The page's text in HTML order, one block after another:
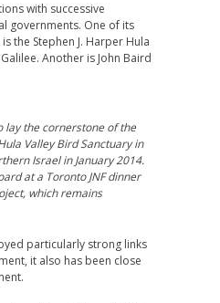
with successive
governments. One of its
the Stephen J. Harper Hula
Another is John Baird
lay the cornerstone of the
Valley Bird Sanctuary in
Israel in January 2014.
at a Toronto JNF dinner
which remains
particularly strong links
it also has been close